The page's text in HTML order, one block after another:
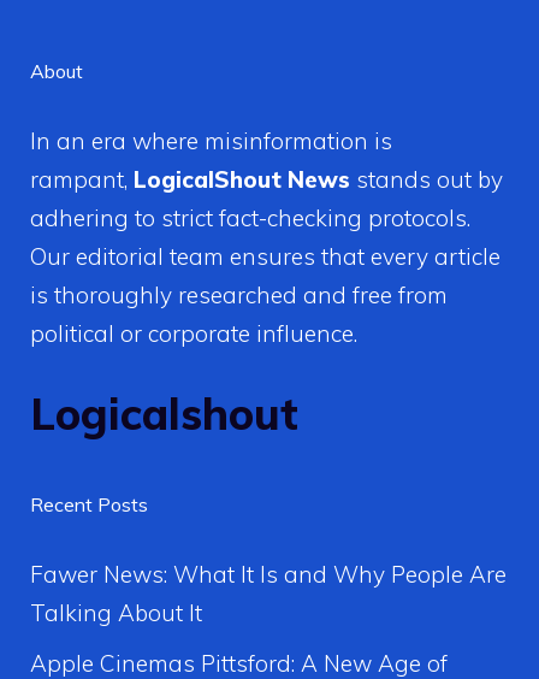
About
In an era where misinformation is
rampant, LogicalShout News stands out by
adhering to strict fact-checking protocols.
Our editorial team ensures that every article
is thoroughly researched and free from
political or corporate influence.
Logicalshout
Recent Posts
Fawer News: What It Is and Why People Are
Talking About It
Apple Cinemas Pittsford: A New Age of